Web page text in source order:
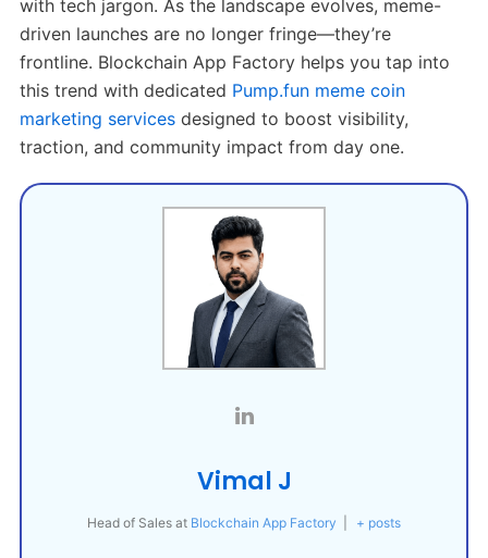
with tech jargon. As the landscape evolves, meme-
driven launches are no longer fringe—they’re
frontline. Blockchain App Factory helps you tap into
this trend with dedicated Pump.fun meme coin
marketing servicesdesigned to boost visibility,
traction, and community impact from day one.
Vimal J
Head of Sales at Blockchain App Factory + posts